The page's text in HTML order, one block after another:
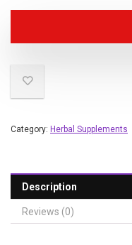
Category: Herbal Supplements
Description
Reviews (0)